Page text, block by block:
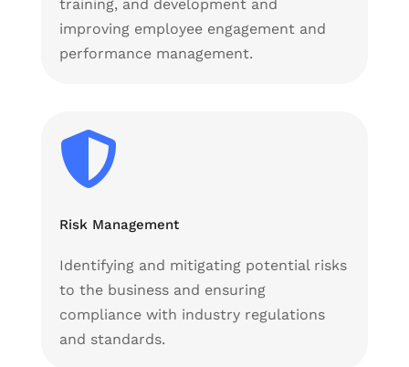
training, and development and
improving employee engagement and
performance management.

Risk Management
Identifying and mitigating potential risks
to the business and ensuring
compliance with industry regulations
and standards.